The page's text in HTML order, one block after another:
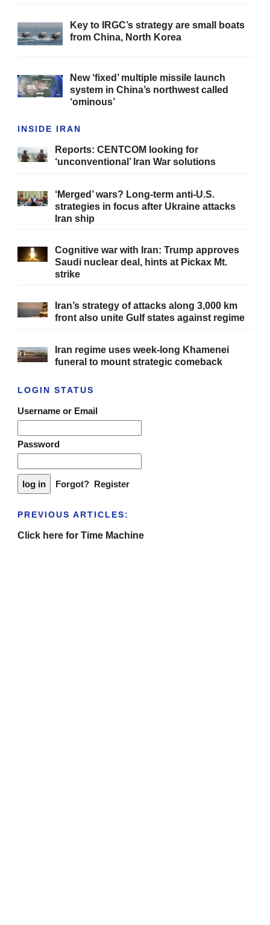
Key to IRGC’s strategy are small boats
from China, North Korea
New ‘fixed’ multiple missile launch
system in China’s northwest called
‘ominous’
INSIDE IRAN
Reports: CENTCOM looking for
‘unconventional’ Iran War solutions
‘Merged’ wars? Long-term anti-U.S.
strategies in focus after Ukraine attacks
Iran ship
Cognitive war with Iran: Trump approves
Saudi nuclear deal, hints at Pickax Mt.
strike
Iran’s strategy of attacks along 3,000 km
front also unite Gulf states against regime
Iran regime uses week-long Khamenei
funeral to mount strategic comeback
LOGIN STATUS
Username or Email
Password
Forgot? Register
PREVIOUS ARTICLES:
Click here for Time Machine